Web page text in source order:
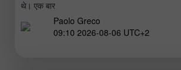
थे। एक बार
Paolo Greco
09:10 2026-08-06 UTC+2